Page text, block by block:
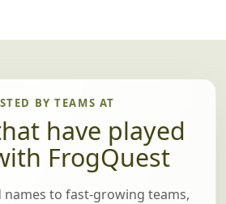
BY TEAMS AT
have played
FrogQuest
names to fast-growing teams,